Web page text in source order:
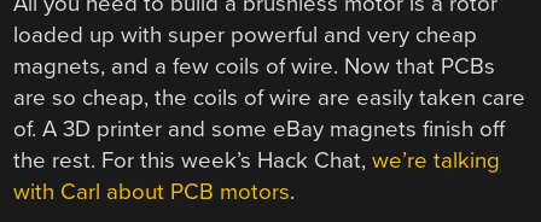
loaded up with super powerful and very cheap
magnets, and a few coils of wire. Now that PCBs
are so cheap, the coils of wire are easily taken care
of. A 3D printer and some eBay magnets finish off
the rest. For this week’s Hack Chat,we’re talking
with Carl about PCB motors.